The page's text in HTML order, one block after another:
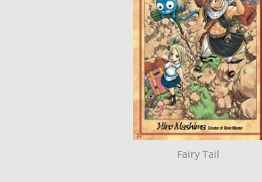
Fairy Tail